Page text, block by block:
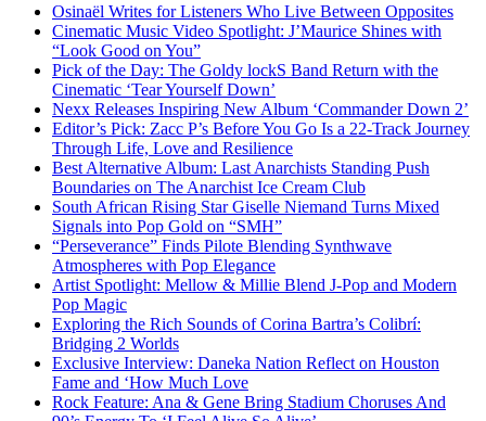
Osinaël Writes for Listeners Who Live Between Opposites
Cinematic Music Video Spotlight: J’Maurice Shines with
“Look Good on You”
Pick of the Day: The Goldy lockS Band Return with the
Cinematic ‘Tear Yourself Down’
Nexx Releases Inspiring New Album ‘Commander Down 2’
Editor’s Pick: Zacc P’s Before You Go Is a 22-Track Journey
Through Life, Love and Resilience
Best Alternative Album: Last Anarchists Standing Push
Boundaries on The Anarchist Ice Cream Club
South African Rising Star Giselle Niemand Turns Mixed
Signals into Pop Gold on “SMH”
“Perseverance” Finds Pilote Blending Synthwave
Atmospheres with Pop Elegance
Artist Spotlight: Mellow & Millie Blend J-Pop and Modern
Pop Magic
Exploring the Rich Sounds of Corina Bartra’s Colibrí:
Bridging 2 Worlds
Exclusive Interview: Daneka Nation Reflect on Houston
Fame and ‘How Much Love
Rock Feature: Ana & Gene Bring Stadium Choruses And